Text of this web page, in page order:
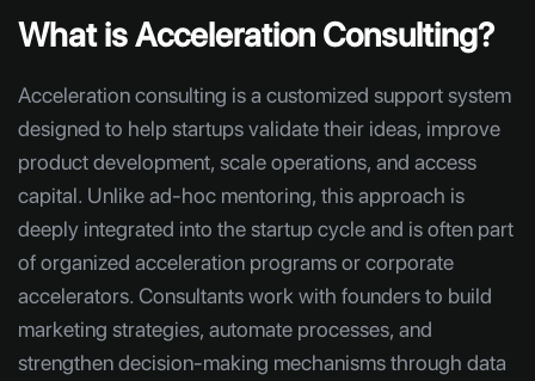
What is Acceleration Consulting?
Acceleration consulting is a customized support system
designed to help startups validate their ideas, improve
product development, scale operations, and access
capital. Unlike ad-hoc mentoring, this approach is
deeply integrated into the startup cycle and is often part
of organized acceleration programs or corporate
accelerators. Consultants work with founders to build
marketing strategies, automate processes, and
strengthen decision-making mechanisms through data